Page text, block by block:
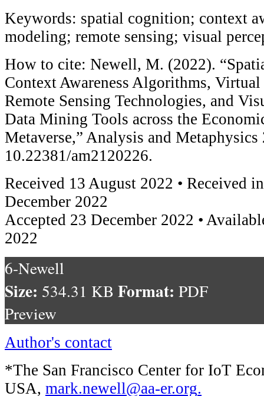
Keywords: spatial cognition; context
modeling; remote sensing; visual
How to cite: Newell, M. (2022).
Context Awareness Algorithms,
Remote Sensing Technologies, and
Data Mining Tools across the
Metaverse,” Analysis and
10.22381/am2120226.
Received 13 August 2022 • Received
December 2022
Accepted 23 December 2022 •
2022
6-Newell
Size: 534.31 KB Format: PDF
Preview
Author's contact
*The San Francisco Center for IoT
USA, mark.newell@aa-er.org.